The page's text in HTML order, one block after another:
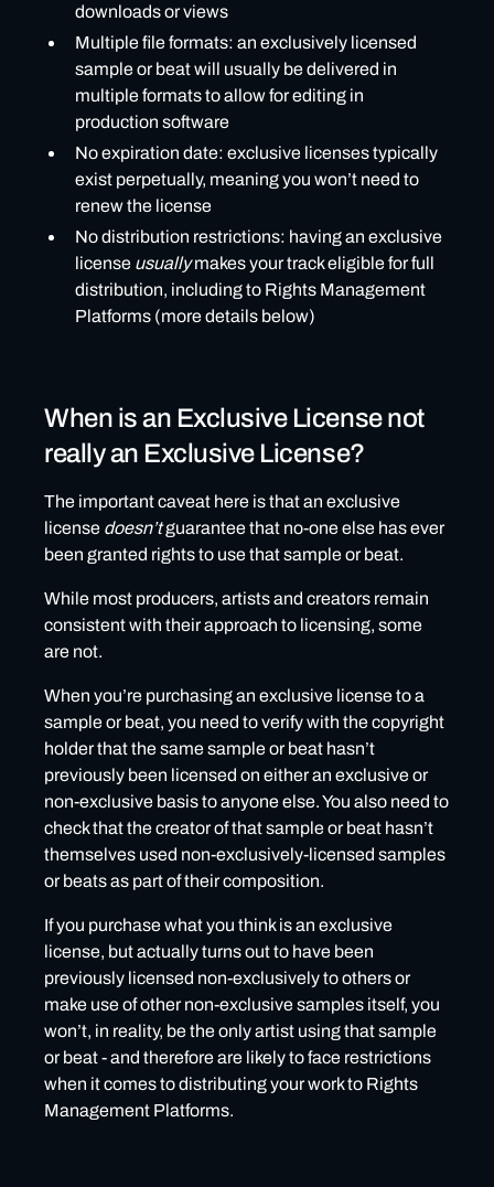
downloads or views
Multiple file formats: an exclusively licensed
sample or beat will usually be delivered in
multiple formats to allow for editing in
production software
No expiration date: exclusive licenses typically
exist perpetually, meaning you won’t need to
renew the license
No distribution restrictions: having an exclusive
license usuallymakes your track eligible for full
distribution, including to Rights Management
Platforms (more details below)
When is an Exclusive License not
really an Exclusive License?
The important caveat here is that an exclusive
license doesn’tguarantee that no-one else has ever
been granted rights to use that sample or beat.
While most producers, artists and creators remain
consistent with their approach to licensing, some
are not.
When you’re purchasing an exclusive license to a
sample or beat, you need to verify with the copyright
holder that the same sample or beat hasn’t
previously been licensed on either an exclusive or
non-exclusive basis to anyone else. You also need to
check that the creator of that sample or beat hasn’t
themselves used non-exclusively-licensed samples
or beats as part of their composition.
If you purchase what you think is an exclusive
license, but actually turns out to have been
previously licensed non-exclusively to others or
make use of other non-exclusive samples itself, you
won’t, in reality, be the only artist using that sample
or beat - and therefore are likely to face restrictions
when it comes to distributing your work to Rights
Management Platforms.